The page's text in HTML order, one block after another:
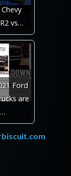
vs…
Ford
are